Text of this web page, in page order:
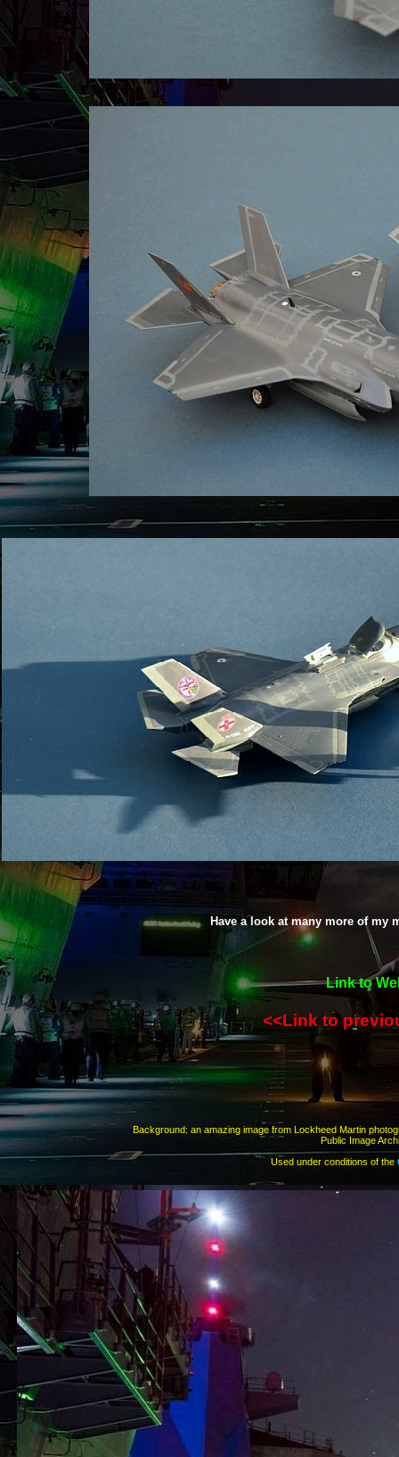
Link to
<<Link to
Have a look at many more of my
Background: an amazing image from Lockheed Martin
Public Image
Used under conditions of the